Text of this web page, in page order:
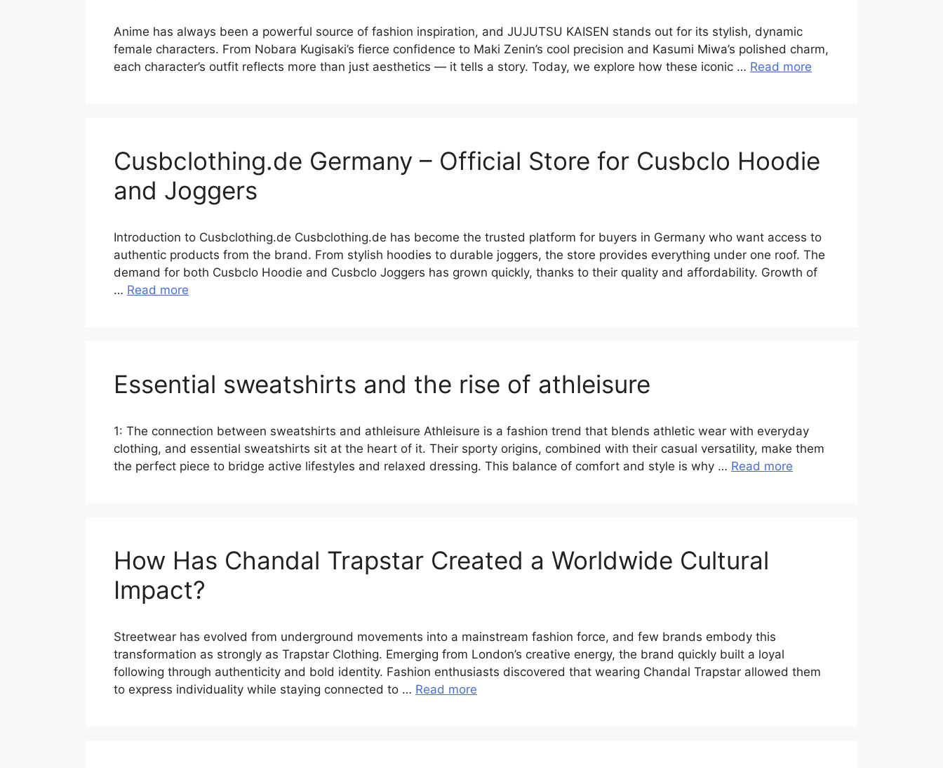
Anime has always been a powerful source of fashion inspiration, and JUJUTSU KAISEN stands out for its stylish, dynamic
female characters. From Nobara Kugisaki’s fierce confidence to Maki Zenin’s cool precision and Kasumi Miwa’s polished charm,
each character’s outfit reflects more than just aesthetics — it tells a story. Today, we explore how these iconic … Read more
Cusbclothing.de Germany – Official Store for Cusbclo Hoodie
and Joggers
Introduction to Cusbclothing.de Cusbclothing.de has become the trusted platform for buyers in Germany who want access to
authentic products from the brand. From stylish hoodies to durable joggers, the store provides everything under one roof. The
demand for both Cusbclo Hoodie and Cusbclo Joggers has grown quickly, thanks to their quality and affordability. Growth of
… Read more
Essential sweatshirts and the rise of athleisure
1: The connection between sweatshirts and athleisure Athleisure is a fashion trend that blends athletic wear with everyday
clothing, and essential sweatshirts sit at the heart of it. Their sporty origins, combined with their casual versatility, make them
the perfect piece to bridge active lifestyles and relaxed dressing. This balance of comfort and style is why … Read more
How Has Chandal Trapstar Created a Worldwide Cultural
Impact?
Streetwear has evolved from underground movements into a mainstream fashion force, and few brands embody this
transformation as strongly as Trapstar Clothing. Emerging from London’s creative energy, the brand quickly built a loyal
following through authenticity and bold identity. Fashion enthusiasts discovered that wearing Chandal Trapstar allowed them
to express individuality while staying connected to … Read more